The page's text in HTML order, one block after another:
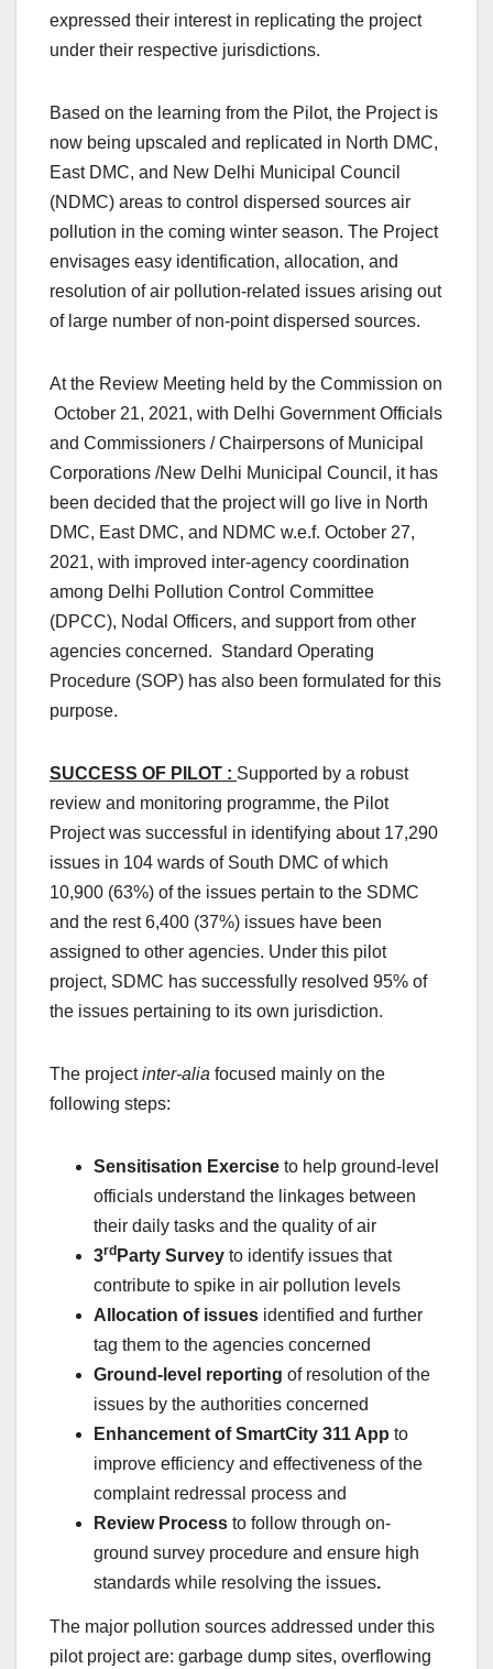
expressed their interest in replicating the project
under their respective jurisdictions.
Based on the learning from the Pilot, the Project is
now being upscaled and replicated in North DMC,
East DMC, and New Delhi Municipal Council
(NDMC) areas to control dispersed sources air
pollution in the coming winter season. The Project
envisages easy identification, allocation, and
resolution of air pollution-related issues arising out
of large number of non-point dispersed sources.
At the Review Meeting held by the Commission on
October 21, 2021, with Delhi Government Officials
and Commissioners / Chairpersons of Municipal
Corporations /New Delhi Municipal Council, it has
been decided that the project will go live in North
DMC, East DMC, and NDMC w.e.f. October 27,
2021, with improved inter-agency coordination
among Delhi Pollution Control Committee
(DPCC), Nodal Officers, and support from other
agencies concerned. Standard Operating
Procedure (SOP) has also been formulated for this
purpose.
SUCCESS OF PILOT : Supported by a robust
review and monitoring programme, the Pilot
Project was successful in identifying about 17,290
issues in 104 wards of South DMC of which
10,900 (63%) of the issues pertain to the SDMC
and the rest 6,400 (37%) issues have been
assigned to other agencies. Under this pilot
project, SDMC has successfully resolved 95% of
the issues pertaining to its own jurisdiction.
The projectinter-alia focused mainly on the
following steps:
Sensitisation Exercise to help ground-level
officials understand the linkages between
their daily tasks and the quality of air
3rd Party Survey to identify issues that
contribute to spike in air pollution levels
Allocation of issues identified and further
tag them to the agencies concerned
Ground-level reporting of resolution of the
issues by the authorities concerned
Enhancement of SmartCity 311 App to
improve efficiency and effectiveness of the
complaint redressal process and
Review Process to follow through on-
ground survey procedure and ensure high
standards while resolving the issues.
The major pollution sources addressed under this
pilot project are: garbage dump sites, overflowing